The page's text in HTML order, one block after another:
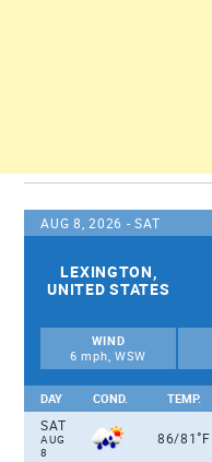
AUG 8, 2026 - SAT
LEXINGTON,
UNITED STATES
WIND
6 mph, WSW
DAY COND. TEMP.
SAT
AUG
8
86/81°F